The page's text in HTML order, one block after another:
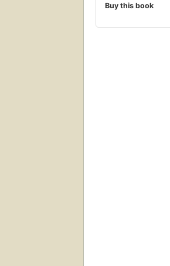
Buy this book